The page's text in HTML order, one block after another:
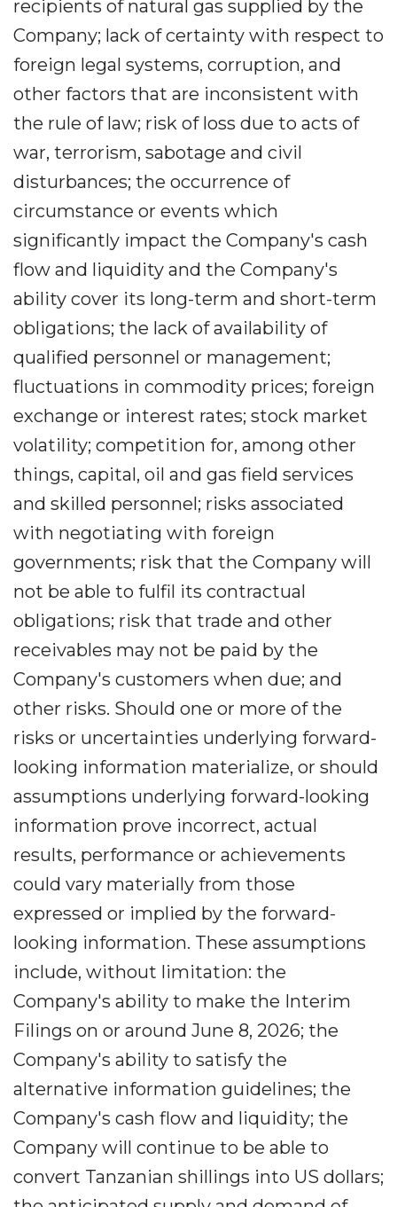
recipients of natural gas supplied by the
Company; lack of certainty with respect to
foreign legal systems, corruption, and
other factors that are inconsistent with
the rule of law; risk of loss due to acts of
war, terrorism, sabotage and civil
disturbances; the occurrence of
circumstance or events which
significantly impact the Company's cash
flow and liquidity and the Company's
ability cover its long-term and short-term
obligations; the lack of availability of
qualified personnel or management;
fluctuations in commodity prices; foreign
exchange or interest rates; stock market
volatility; competition for, among other
things, capital, oil and gas field services
and skilled personnel; risks associated
with negotiating with foreign
governments; risk that the Company will
not be able to fulfil its contractual
obligations; risk that trade and other
receivables may not be paid by the
Company's customers when due; and
other risks. Should one or more of the
risks or uncertainties underlying forward-
looking information materialize, or should
assumptions underlying forward-looking
information prove incorrect, actual
results, performance or achievements
could vary materially from those
expressed or implied by the forward-
looking information. These assumptions
include, without limitation: the
Company's ability to make the Interim
Filings on or around June 8, 2026; the
Company's ability to satisfy the
alternative information guidelines; the
Company's cash flow and liquidity; the
Company will continue to be able to
convert Tanzanian shillings into US dollars;